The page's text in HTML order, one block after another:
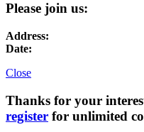
Please join us:
Address:
Date:
Close
Thanks for your
register for unlimited